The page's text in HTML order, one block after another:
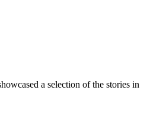
a selection of the stories in